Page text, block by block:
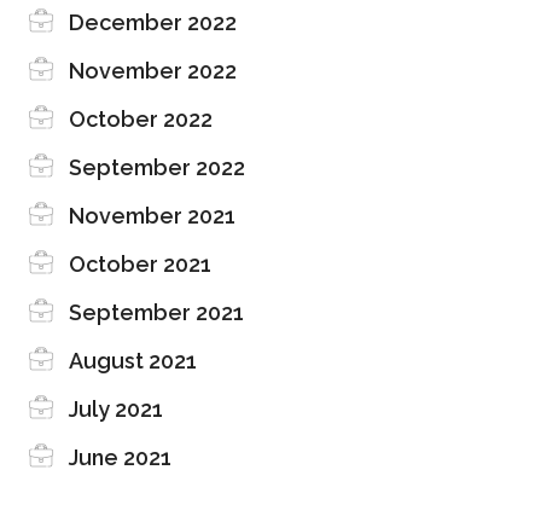
December 2022
November 2022
October 2022
September 2022
November 2021
October 2021
September 2021
August 2021
July 2021
June 2021